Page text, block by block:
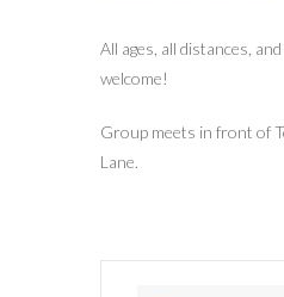
All ages, all distances,
welcome!
Group meets in front of
Lane.